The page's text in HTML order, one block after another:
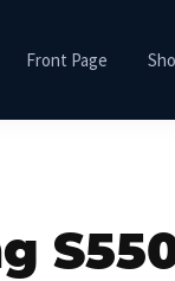
Front Page